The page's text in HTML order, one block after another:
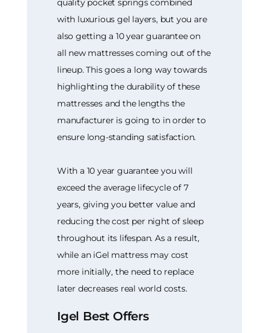
quality pocket springs combined
with luxurious gel layers, but you are
also getting a 10 year guarantee on
all new mattresses coming out of the
lineup. This goes a long way towards
highlighting the durability of these
mattresses and the lengths the
manufacturer is going to in order to
ensure long-standing satisfaction.
With a 10 year guarantee you will
exceed the average lifecycle of 7
years, giving you better value and
reducing the cost per night of sleep
throughout its lifespan. As a result,
while an iGel mattress may cost
more initially, the need to replace
later decreases real world costs.
Igel Best Offers